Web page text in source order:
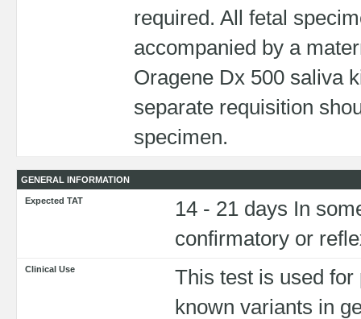
required. All fetal
accompanied by a
Oragene Dx 500 saliva
separate requisition
specimen.
GENERAL INFORMATION
Expected TAT
14 - 21 days In
confirmatory or
Clinical Use
This test is used
known variants in